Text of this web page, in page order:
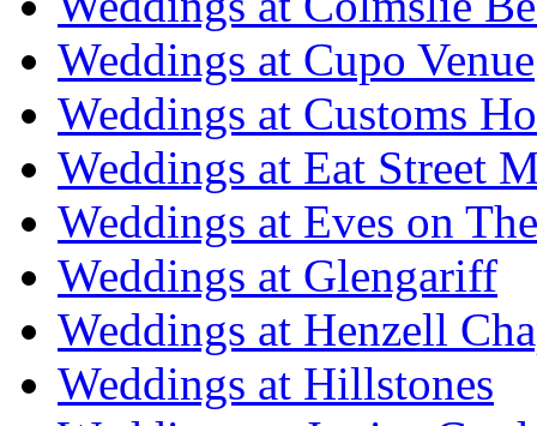
Weddings at Cupo Venue
Weddings at Customs
Weddings at Eat Street
Weddings at Eves on
Weddings at Glengariff
Weddings at Henzell
Weddings at Hillstones